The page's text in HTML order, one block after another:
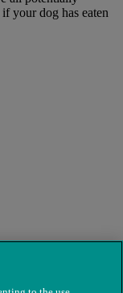
your dog has eaten